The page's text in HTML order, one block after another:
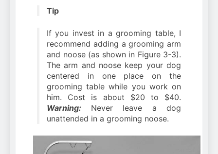
Tip
If you invest in a grooming table, I
recommend adding a grooming arm
and noose (as shown in Figure 3-3).
The arm and noose keep your dog
centered in one place on the
grooming table while you work on
him. Cost is about $20 to $40.
Warning: Never leave a dog
unattended in a grooming noose.